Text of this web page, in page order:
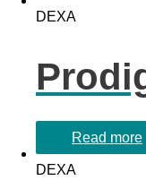
DEXA
Read more
DEXA